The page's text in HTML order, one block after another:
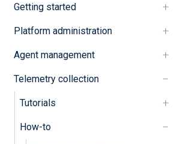
Getting started
Platform administration
Agent management
Telemetry collection
Tutorials
How-to
At NXLog, we realize that our
for our customers, and we
ensure its quality and reliability.
know that bug-free software
Below, we provide some
Agent automatically in case of
NXLog Agent is configured to
restart attempts to prevent
caused by errors such as a